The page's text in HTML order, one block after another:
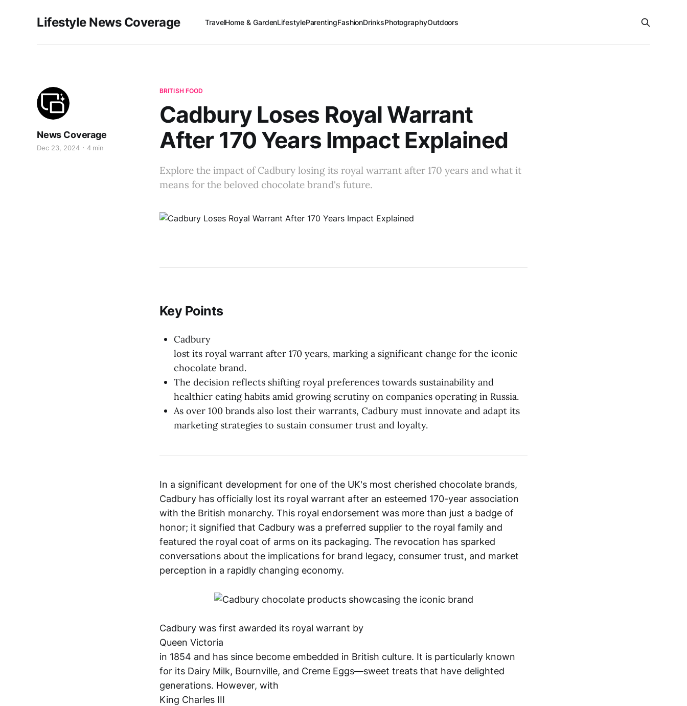
Lifestyle News Coverage TravelHome & GardenLifestyleParentingFashionDrinksPhotographyOutdoors
BRITISH FOOD
Cadbury Loses Royal Warrant
After 170 Years Impact Explained
Explore the impact of Cadbury losing its royal warrant after 170 years and what it
means for the beloved chocolate brand's future.
News Coverage
Dec 23, 2024 4 min
Key Points
Cadbury
lost its royal warrant after 170 years, marking a significant change for the iconic
chocolate brand.
The decision reflects shifting royal preferences towards sustainability and
healthier eating habits amid growing scrutiny on companies operating in Russia.
As over 100 brands also lost their warrants, Cadbury must innovate and adapt its
marketing strategies to sustain consumer trust and loyalty.
In a significant development for one of the UK's most cherished chocolate brands,
Cadbury has officially lost its royal warrant after an esteemed 170-year association
with the British monarchy. This royal endorsement was more than just a badge of
honor; it signified that Cadbury was a preferred supplier to the royal family and
featured the royal coat of arms on its packaging. The revocation has sparked
conversations about the implications for brand legacy, consumer trust, and market
perception in a rapidly changing economy.
Cadbury was first awarded its royal warrant by
Queen Victoria
in 1854 and has since become embedded in British culture. It is particularly known
for its Dairy Milk, Bournville, and Creme Eggs—sweet treats that have delighted
generations. However, with
King Charles III